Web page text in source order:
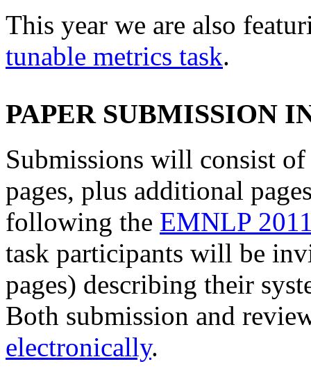
This year we are also
tunable metrics task.
PAPER SUBMISSION
Submissions will consist
pages, plus additional
following the EMNLP
task participants will be
pages) describing their
Both submission and
electronically.